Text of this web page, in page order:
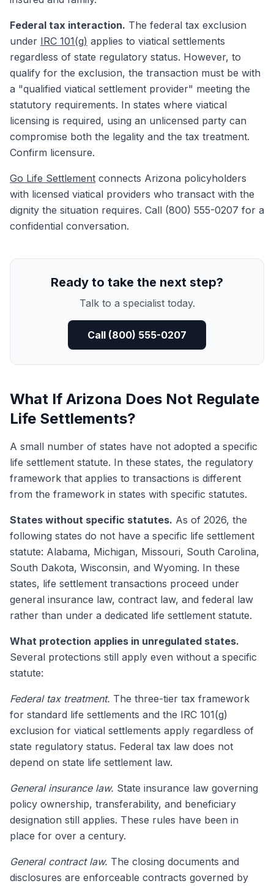
Federal tax interaction. The federal tax exclusion
under IRC 101(g) applies to viatical settlements
regardless of state regulatory status. However, to
qualify for the exclusion, the transaction must be with
a "qualified viatical settlement provider" meeting the
statutory requirements. In states where viatical
licensing is required, using an unlicensed party can
compromise both the legality and the tax treatment.
Confirm licensure.
Go Life Settlement connects Arizona policyholders
with licensed viatical providers who transact with the
dignity the situation requires. Call (800) 555-0207 for a
confidential conversation.
Ready to take the next step?
Talk to a specialist today.
Call (800) 555-0207
What If Arizona Does Not Regulate
Life Settlements?
A small number of states have not adopted a specific
life settlement statute. In these states, the regulatory
framework that applies to transactions is different
from the framework in states with specific statutes.
States without specific statutes. As of 2026, the
following states do not have a specific life settlement
statute: Alabama, Michigan, Missouri, South Carolina,
South Dakota, Wisconsin, and Wyoming. In these
states, life settlement transactions proceed under
general insurance law, contract law, and federal law
rather than under a dedicated life settlement statute.
What protection applies in unregulated states.
Several protections still apply even without a specific
statute:
Federal tax treatment. The three-tier tax framework
for standard life settlements and the IRC 101(g)
exclusion for viatical settlements apply regardless of
state regulatory status. Federal tax law does not
depend on state life settlement law.
General insurance law. State insurance law governing
policy ownership, transferability, and beneficiary
designation still applies. These rules have been in
place for over a century.
General contract law. The closing documents and
disclosures are enforceable contracts governed by